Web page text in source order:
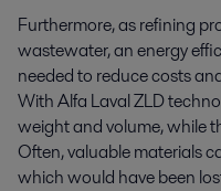
Furthermore, as refining
wastewater, an energy
needed to reduce costs
With Alfa Laval ZLD
weight and volume, while
Often, valuable materials
which would have been